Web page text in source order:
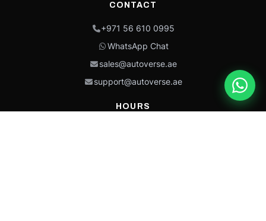
CONTACT
+971 56 610 0995
WhatsApp Chat
sales@autoverse.ae
support@autoverse.ae
HOURS